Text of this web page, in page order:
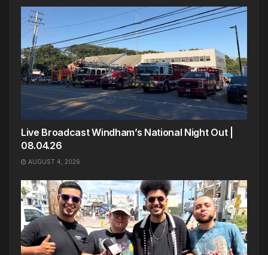
Live Broadcast Windham’s National Night Out |
08.04.26
AUGUST 4, 2026